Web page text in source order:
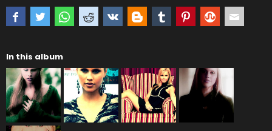
In this album